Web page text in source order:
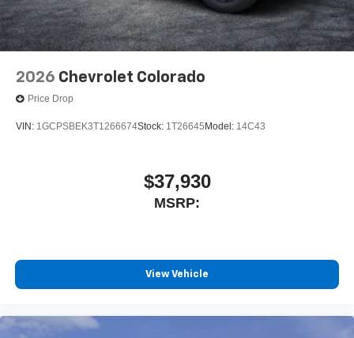
2026 Chevrolet Colorado
Price Drop
VIN: 1GCPSBEK3T1266674Stock: 1T26645 Model: 14C43
$37,930
MSRP:
View Vehicle